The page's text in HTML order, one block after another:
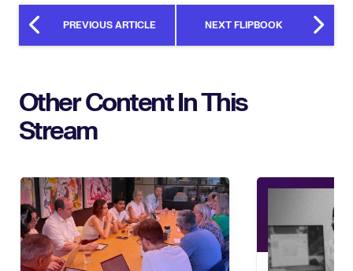
PREVIOUS ARTICLE NEXT FLIPBOOK
Other Content In This
Stream